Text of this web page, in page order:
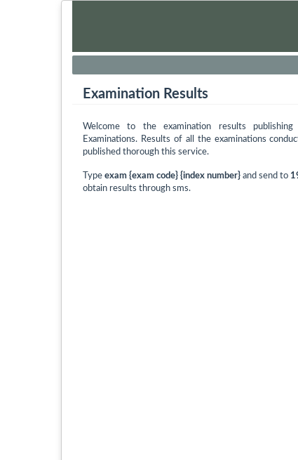
Examination Results
Welcome to the examination results
Examinations. Results of all the examinations
published thorough this service.
Type exam {exam code} {index number} and send to
obtain results through sms.